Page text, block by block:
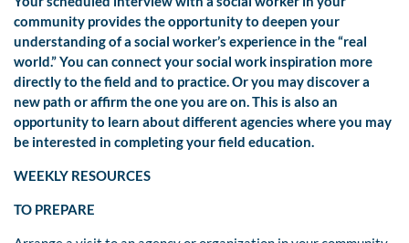
community provides the opportunity to deepen your
understanding of a social worker’s experience in the “real
world.” You can connect your social work inspiration more
directly to the field and to practice. Or you may discover a
new path or affirm the one you are on. This is also an
opportunity to learn about different agencies where you may
be interested in completing your field education.
WEEKLY RESOURCES
TO PREPARE